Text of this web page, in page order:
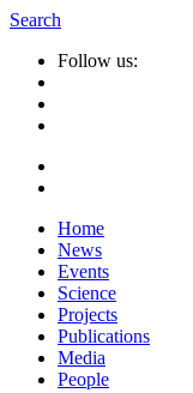
Search
Follow us:
Home
News
Events
Science
Projects
Publications
Media
People